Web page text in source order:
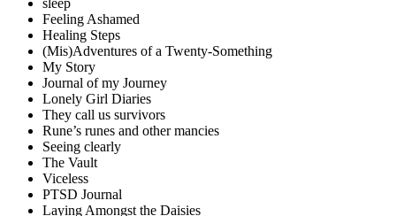
Feeling Ashamed
Healing Steps
(Mis)Adventures of a Twenty-Something
My Story
Journal of my Journey
Lonely Girl Diaries
They call us survivors
Rune’s runes and other mancies
Seeing clearly
The Vault
Viceless
PTSD Journal
Laying Amongst the Daisies